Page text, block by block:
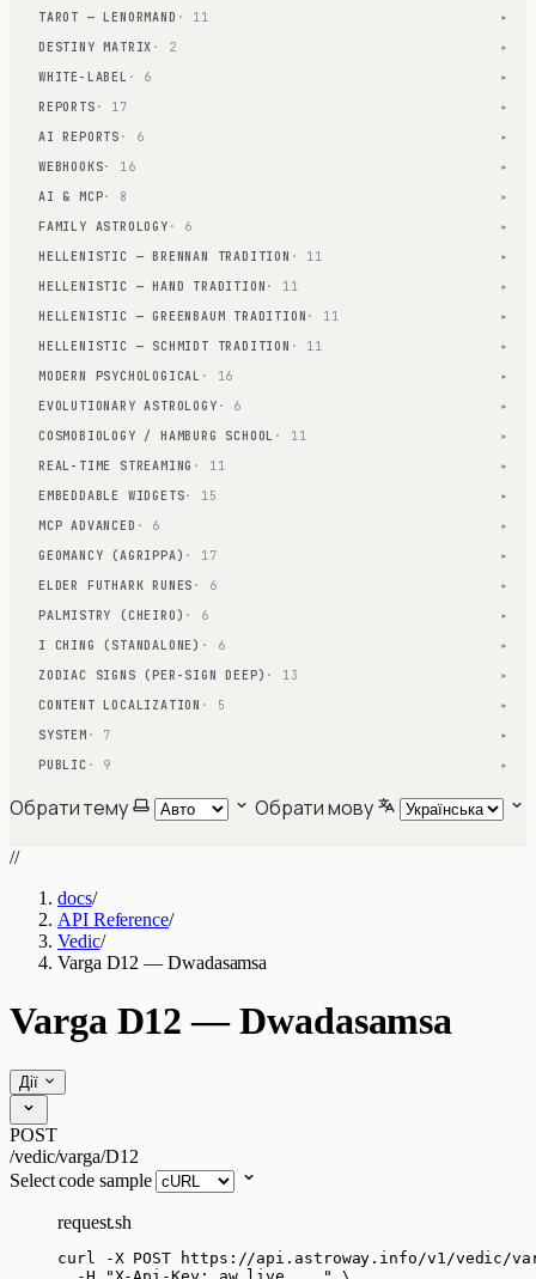
TAROT — LENORMAND · 11 ▾
DESTINY MATRIX · 2 ▾
WHITE-LABEL · 6 ▾
REPORTS · 17 ▾
AI REPORTS · 6 ▾
WEBHOOKS· 16 ▾
AI & MCP· 8 ▾
FAMILY ASTROLOGY · 6 ▾
HELLENISTIC — BRENNAN TRADITION · 11 ▾
HELLENISTIC — HAND TRADITION · 11 ▾
HELLENISTIC — GREENBAUM TRADITION · 11 ▾
HELLENISTIC — SCHMIDT TRADITION · 11 ▾
MODERN PSYCHOLOGICAL · 16 ▾
EVOLUTIONARY ASTROLOGY · 6 ▾
COSMOBIOLOGY / HAMBURG SCHOOL · 11 ▾
REAL-TIME STREAMING · 11 ▾
EMBEDDABLE WIDGETS· 15 ▾
MCP ADVANCED · 6 ▾
GEOMANCY (AGRIPPA) · 17 ▾
ELDER FUTHARK RUNES · 6 ▾
PALMISTRY (CHEIRO) · 6 ▾
I CHING (STANDALONE) · 6 ▾
ZODIAC SIGNS (PER-SIGN DEEP) · 13 ▾
CONTENT LOCALIZATION · 5 ▾
SYSTEM · 7 ▾
PUBLIC · 9 ▾
Обрати тему Обрати мову
//
docs/
API Reference/
Vedic/
Varga D12 — Dwadasamsa
Varga D12 — Dwadasamsa
Дії
POST
/vedic/varga/D12
Select code sample
request.sh
curl -X POST
https://api.astroway.info/v1/vedic/